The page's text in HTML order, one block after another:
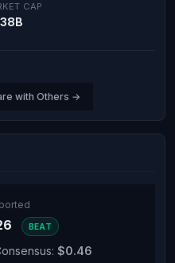
CAP
with Others →
BEAT
$0.46